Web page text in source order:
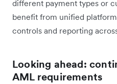
different payment types or
benefit from unified
controls and reporting
Looking ahead:
AML requirements